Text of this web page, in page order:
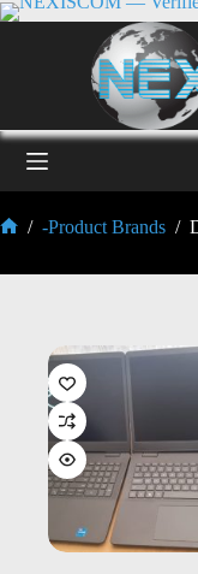
/ -Product Brands /